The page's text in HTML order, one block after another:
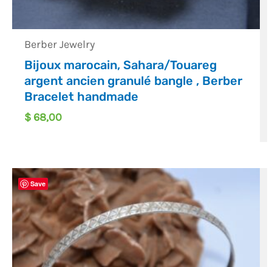
Berber Jewelry
Bijoux marocain, Sahara/Touareg
argent ancien granulé bangle , Berber
Bracelet handmade
$ 68,00
Save